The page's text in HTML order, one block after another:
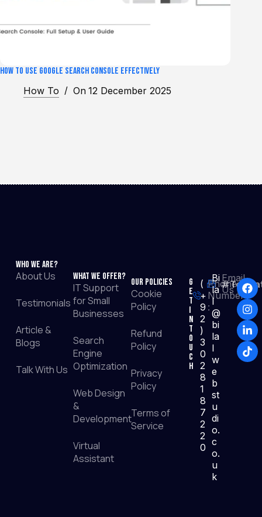
How to Use Google Search Console Effectively
How To On 12 December 2025
Who We Are?
About Us
Testimonials
Article &
Blogs
Talk With Us
What We Offer?
IT Support
for Small
Businesses
Search
Engine
Optimization
Web Design
&
Development
Virtual
Assistant
Our Policies
Cookie
Policy
Refund
Policy
Privacy
Policy
Terms of
Service
G
e
t
I
n
T
o
u
c
h
Phone
Number
:
(
+
9
2
)
3
0
2
8
1
8
7
2
2
0
Email
Us :
Bi
la
l
@
bi
la
l
w
e
b
st
u
di
o.
c
o.
u
k